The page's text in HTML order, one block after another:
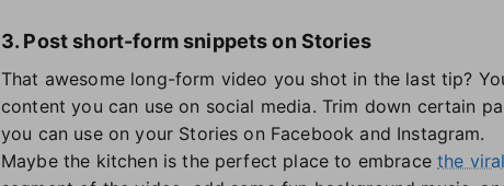
3. Post short-form snippets on Stories
That awesome long-form video you shot in the last tip?
content you can use on social media. Trim down certain
you can use on your Stories on Facebook and Instagram.
Maybe the kitchen is the perfect place to embracethe